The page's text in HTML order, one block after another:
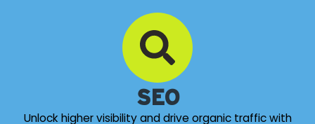
SEO
Unlock higher visibility and drive organic traffic with